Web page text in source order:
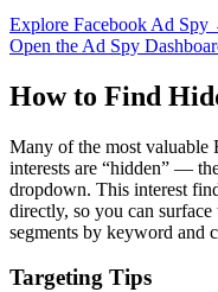
Explore Facebook Ad Spy
Open the Ad Spy
How to Find
Many of the most valuable
interests are “hidden” —
dropdown. This interest
directly, so you can surface
segments by keyword and
Targeting Tips